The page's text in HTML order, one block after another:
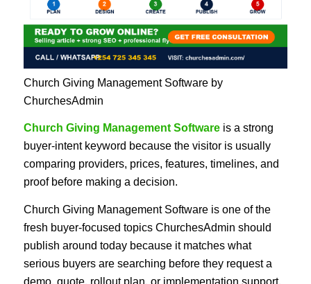
Church Giving Management Software by
ChurchesAdmin
Church Giving Management Softwareis a strong
buyer-intent keyword because the visitor is usually
comparing providers, prices, features, timelines, and
proof before making a decision.
Church Giving Management Software is one of the
fresh buyer-focused topics ChurchesAdmin should
publish around today because it matches what
serious buyers are searching before they request a
demo, quote, rollout plan, or implementation support.